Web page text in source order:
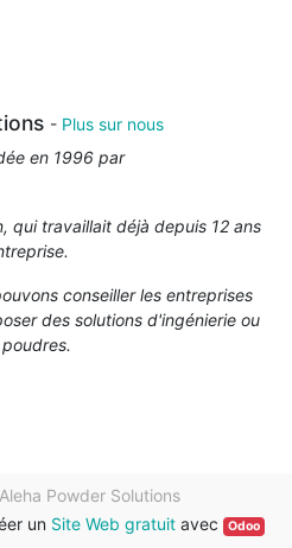
- Plus sur nous
en 1996 par
qui travaillait déjà depuis 12 ans
conseiller les entreprises
des solutions d'ingénierie ou
Powder Solutions
un Site Web gratuitavec Odoo